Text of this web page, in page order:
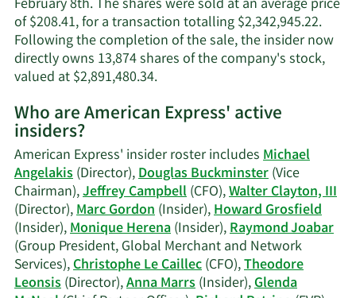
February 8th. The shares were sold at an average price
of $208.41, for a transaction totalling $2,342,945.22.
Following the completion of the sale, the insider now
directly owns 13,874 shares of the company's stock,
valued at $2,891,480.34.Learn
on
Herena's
trading
history.
Who are American Express' active
insiders?
American Express' insider roster includesMichael
Angelakis(Director),Douglas Buckminster(Vice
Chairman),Jeffrey Campbell(CFO),Walter Clayton, III
(Director),Marc Gordon(Insider),Howard Grosfield
(Insider),Monique Herena(Insider),Raymond Joabar
(Group President, Global Merchant and Network
Services),Christophe Le Caillec(CFO),Theodore
Leonsis(Director),Anna Marrs(Insider),Glenda